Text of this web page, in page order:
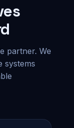
partner. We
systems